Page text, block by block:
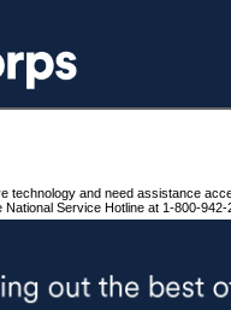
technology and need assistance
National Service Hotline at 1-800-942-